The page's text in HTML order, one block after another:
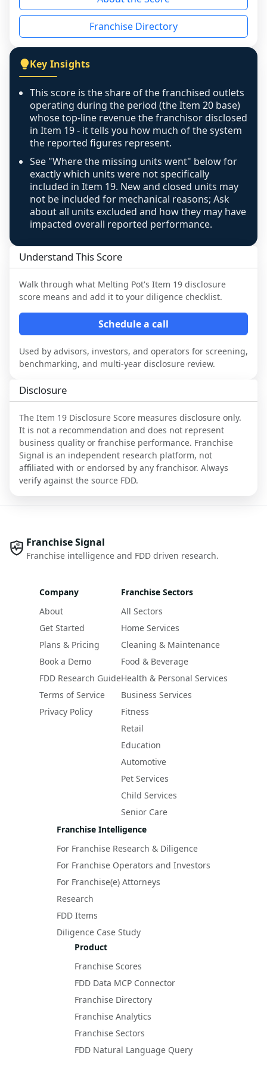
disclosed on a grain that cannot be mapped to
individual outlets, or the underlying data was
figure that blends geographies is shown
exactly as computed - our unit base now
covers all geographies the FDD disclosed, and
any residual mismatch is noted in the scoring-
confidence footnote. If coverage computes
above 100%, a sign the two counts are still not
like-for-like, the raw figure is displayed with a
caution flag and marked low confidence for
review, never clamped or hidden.
Franchise Directory
Key Insights
This score is the share of the franchised outlets
operating during the period (the Item 20 base)
whose top-line revenue the franchisor disclosed
in Item 19 - it tells you how much of the system
the reported figures represent.
See "Where the missing units went" below for
exactly which units were not specifically
included in Item 19. New and closed units may
not be included for mechanical reasons; Ask
about all units excluded and how they may have
impacted overall reported performance.
Understand This Score
Walk through what Melting Pot's Item 19 disclosure
score means and add it to your diligence checklist.
Schedule a call
Used by advisors, investors, and operators for screening,
benchmarking, and multi-year disclosure review.
Disclosure
The Item 19 Disclosure Score measures disclosure only.
It is not a recommendation and does not represent
business quality or franchise performance. Franchise
Signal is an independent research platform, not
affiliated with or endorsed by any franchisor. Always
verify against the source FDD.
Franchise Signal
Franchise intelligence and FDD driven research.
Company
About
Get Started
Plans & Pricing
Book a Demo
FDD Research Guide
Terms of Service
Privacy Policy
Franchise Sectors
All Sectors
Home Services
Cleaning & Maintenance
Food & Beverage
Health & Personal Services
Business Services
Fitness
Retail
Education
Automotive
Pet Services
Child Services
Senior Care
Franchise Intelligence
For Franchise Research & Diligence
For Franchise Operators and Investors
For Franchise(e) Attorneys
Research
FDD Items
Diligence Case Study
Product
Franchise Scores
FDD Data MCP Connector
Franchise Directory
Franchise Analytics
Franchise Sectors
FDD Natural Language Query